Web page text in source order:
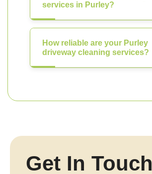
services in Purley?
How reliable are your Purley
driveway cleaning services?
Get In Touch